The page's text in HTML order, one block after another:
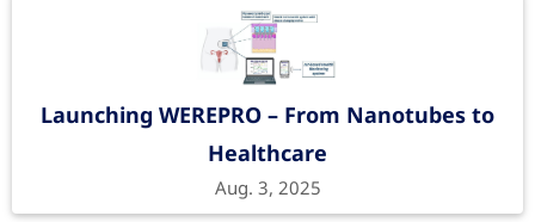
Sybodies as Novel Bioreceptors toward
Field-Effect Transistor-Based Detection
Launching WEREPRO – From Nanotubes to
Healthcare
Aug. 3, 2025